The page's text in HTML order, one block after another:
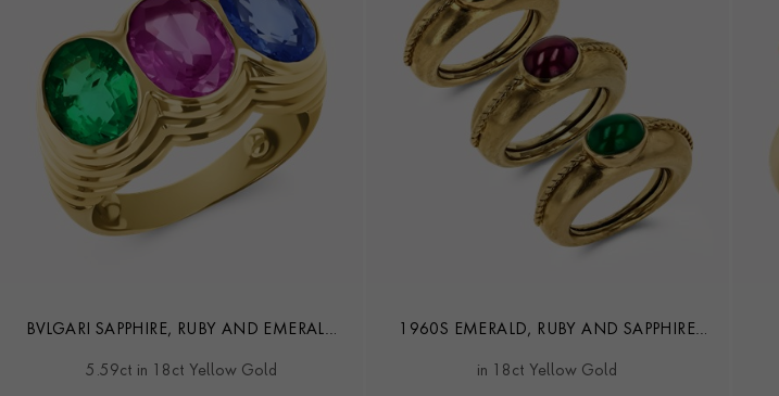
BVLGARI SAPPHIRE, RUBY AND EMERALD
5.59ct in 18ct Yellow Gold
1960S EMERALD, RUBY AND SAPPHIRE
in 18ct Yellow Gold